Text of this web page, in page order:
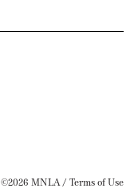
©2026 MNLA /Terms of Use